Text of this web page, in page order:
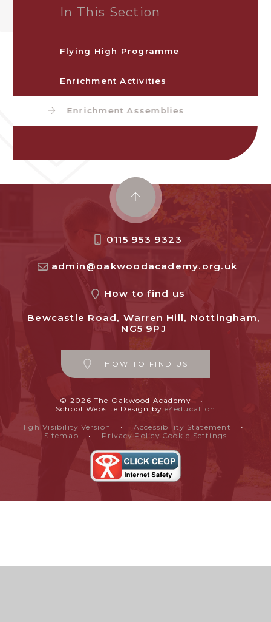
In This Section
Flying High Programme
Enrichment Activities
Enrichment Assemblies
0115 953 9323
admin@oakwoodacademy.org.uk
How to find us
Bewcastle Road, Warren Hill, Nottingham,
NG5 9PJ
HOW TO FIND US
© 2026 The Oakwood Academy
•
School Website Design by e4education
High Visibility Version • Accessibility Statement
•
Sitemap
• Privacy Policy Cookie Settings